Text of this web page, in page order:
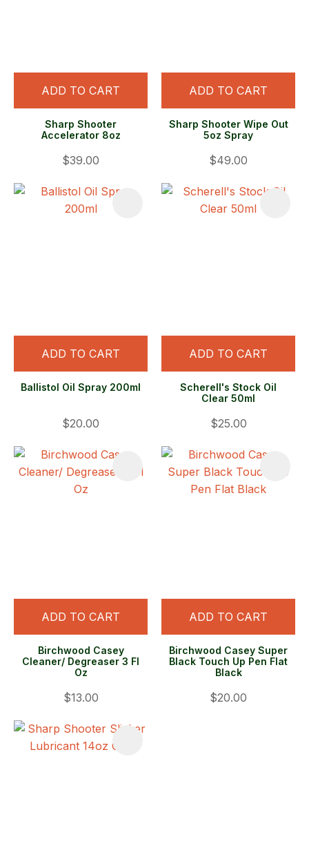
ADD TO CART
Sharp Shooter
Accelerator 8oz
$39.00
ADD TO CART
Sharp Shooter Wipe Out
5oz Spray
$49.00
ADD TO CART
Ballistol Oil Spray 200ml
$20.00
ADD TO CART
Scherell's Stock Oil
Clear 50ml
$25.00
ADD TO CART
Birchwood Casey
Cleaner/ Degreaser 3 Fl
Oz
$13.00
ADD TO CART
Birchwood Casey Super
Black Touch Up Pen Flat
Black
$20.00